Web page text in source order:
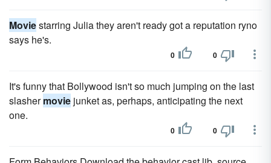
Moviestarring Julia they aren't ready got a reputation ryno
says he's.
0 0
It's funny that Bollywood isn't so much jumping on the last
slashermovie junket as, perhaps, anticipating the next
one.
0 0